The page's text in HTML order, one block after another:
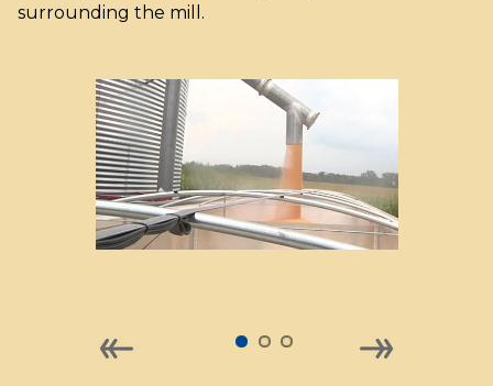
surrounding the mill.